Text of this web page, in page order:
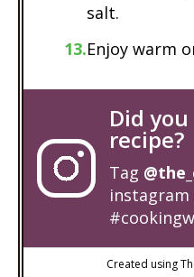
salt.
Enjoy warm
Did
recipe?
Tag
Created using